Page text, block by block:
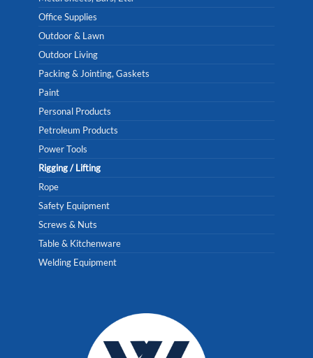
Office Supplies
Outdoor & Lawn
Outdoor Living
Packing & Jointing, Gaskets
Paint
Personal Products
Petroleum Products
Power Tools
Rigging / Lifting
Rope
Safety Equipment
Screws & Nuts
Table & Kitchenware
Welding Equipment